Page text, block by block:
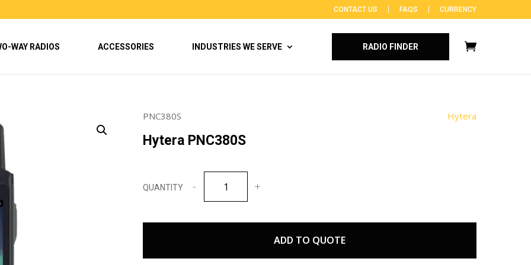
CONTACT US FAQS CURRENCY
WAY RADIOS ACCESSORIES INDUSTRIES WE SERVE RADIO FINDER
PNC380S Hytera
Hytera PNC380S
PNC380S
quantity
ADD TO QUOTE